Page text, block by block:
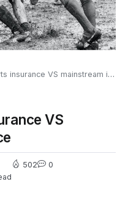
VS mainstream insurance
VS
502 0